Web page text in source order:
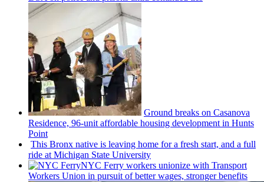
Ground breaks on Casanova
Residence, 96-unit affordable housing development in Hunts
Point
This Bronx native is leaving home for a fresh start, and a full
ride at Michigan State University
NYC Ferry workers unionize with Transport
Workers Union in pursuit of better wages, stronger benefits